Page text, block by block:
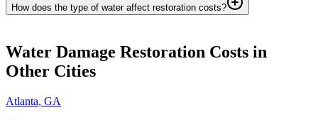
How does the type of water affect restoration costs?
Water Damage Restoration Costs in
Other Cities
Atlanta, GA